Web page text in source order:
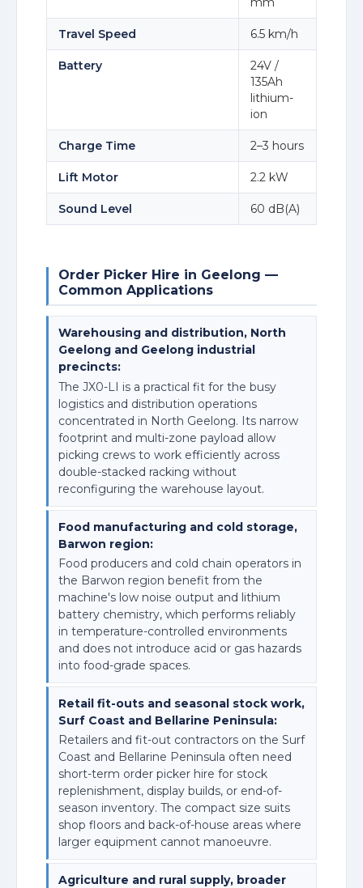
Travel Speed 6.5 km/h
Battery
24V /
135Ah
lithium-
ion
Charge Time 2–3 hours
Lift Motor 2.2 kW
Sound Level 60 dB(A)
Order Picker Hire in Geelong —
Common Applications
Warehousing and distribution, North
Geelong and Geelong industrial
precincts:
The JX0-LI is a practical fit for the busy
logistics and distribution operations
concentrated in North Geelong. Its narrow
footprint and multi-zone payload allow
picking crews to work efficiently across
double-stacked racking without
reconfiguring the warehouse layout.
Food manufacturing and cold storage,
Barwon region:
Food producers and cold chain operators in
the Barwon region benefit from the
machine's low noise output and lithium
battery chemistry, which performs reliably
in temperature-controlled environments
and does not introduce acid or gas hazards
into food-grade spaces.
Retail fit-outs and seasonal stock work,
Surf Coast and Bellarine Peninsula:
Retailers and fit-out contractors on the Surf
Coast and Bellarine Peninsula often need
short-term order picker hire for stock
replenishment, display builds, or end-of-
season inventory. The compact size suits
shop floors and back-of-house areas where
larger equipment cannot manoeuvre.
Agriculture and rural supply, broader